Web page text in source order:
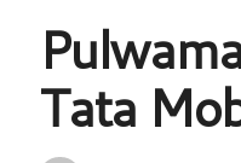
Tata